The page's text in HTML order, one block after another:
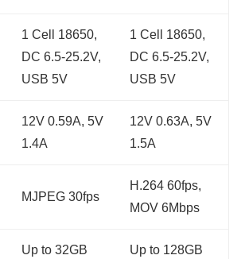
1 Cell 18650,
DC 6.5-25.2V,
USB 5V
1 Cell 18650,
DC 6.5-25.2V,
USB 5V
12V 0.59A, 5V
1.4A
12V 0.63A, 5V
1.5A
MJPEG 30fps
H.264 60fps,
MOV 6Mbps
Up to 32GB Up to 128GB